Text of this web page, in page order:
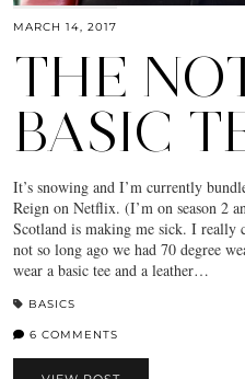
MARCH 14, 2017
THE
BASIC
It’s snowing and I’m currently
Reign on Netflix. (I’m on season 2
Scotland is making me sick. I really
not so long ago we had 70 degree
wear a basic tee and a leather…
BASICS
6 COMMENTS